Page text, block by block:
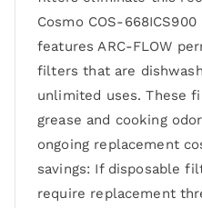
Cosmo COS-
features ARC-FLOW
filters that are
unlimited uses. These
grease and cooking
ongoing replacement
savings: If disposable
require replacement